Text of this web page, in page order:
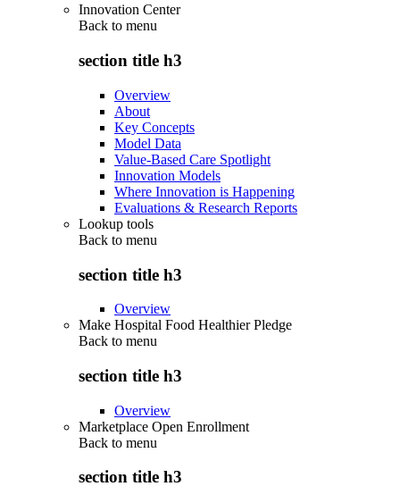
Innovation Center
Back to menu
section title h3
Overview
About
Key Concepts
Model Data
Value-Based Care Spotlight
Innovation Models
Where Innovation is Happening
Evaluations & Research Reports
Lookup tools
Back to menu
section title h3
Overview
Make Hospital Food Healthier Pledge
Back to menu
section title h3
Overview
Marketplace Open Enrollment
Back to menu
section title h3